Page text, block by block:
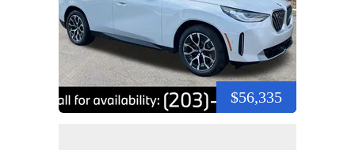
$56,335